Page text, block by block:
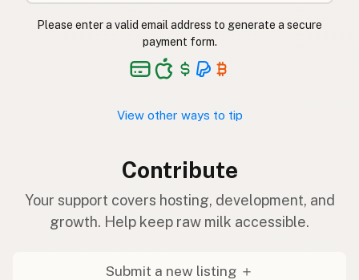
Please enter a valid email address to generate a secure
payment form.
View other ways to tip
Contribute
Your support covers hosting, development, and
growth. Help keep raw milk accessible.
Submit a new listing ＋